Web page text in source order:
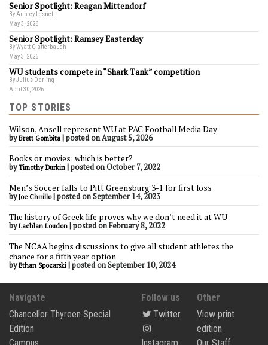
Senior Spotlight: Reagan Mittendorf
By Aubrey Lesnett
May 3, 2026
Senior Spotlight: Ramsey Easterday
By Wyatt Clatterbaugh
May 3, 2026
WU students compete in “Shark Tank” competition
By Julius Darling
April 30, 2026
TOP STORIES
Wilson, Ansell represent WU at PAC Football Media Day
byBrett Gombita |posted on August 5, 2026
Books or movies: which is better?
byTimothy Durkin |posted on October 7, 2022
Men’s Soccer falls to Pitt Greensburg 3-1 for first loss
byJoe Chirillo|posted on September 14, 2023
The history of Greek life proves why we don’t need it at WU
byLachlan Loudon |posted on February 8, 2022
The NCAA begins discussions to give all student athletes the
chance for a fifth year option
byEthan Spozarski |posted on September 10, 2024
Navigate
Chancellor Thyreen Special
Edition
Follow us
Twitter
Other
View print
edition